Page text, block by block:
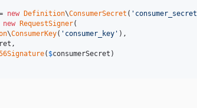
new Definition\ConsumerSecret ( ' consumer_secret
new RequestSigner(
\ConsumerKey( ' consumer_key ' ),
,
( $consumerSecret )